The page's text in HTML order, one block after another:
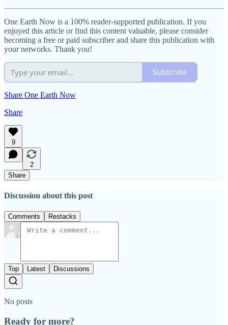
One Earth Now is a 100% reader-supported publication. If you
enjoyed this article or find this content valuable, please consider
becoming a free or paid subscriber and share this publication with
your networks. Thank you!
Subscribe
Share One Earth Now
Share
9
2
Share
Discussion about this post
Comments Restacks
Top Latest Discussions
No posts
Ready for more?